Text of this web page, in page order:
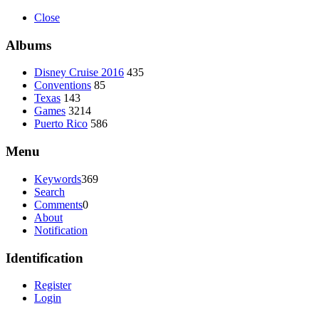
Close
Albums
Disney Cruise 2016 435
Conventions 85
Texas 143
Games 3214
Puerto Rico 586
Menu
Keywords369
Search
Comments0
About
Notification
Identification
Register
Login